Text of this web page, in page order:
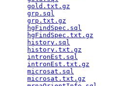
gold.txt.gz
grp.sql
grp.txt.gz
hgFindSpec.sql
hgFindSpec.txt.gz
history.sql
history.txt.gz
intronEst.sql
intronEst.txt.gz
microsat.sql
microsat.txt.gz